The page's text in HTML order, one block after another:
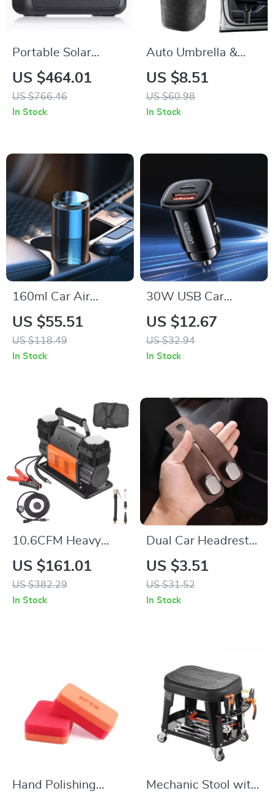
Portable Solar
Power Station
700W
US $464.01
US $766.46
In Stock
Auto Umbrella &
Cup Holder
Organizer for Car
Side Door – Back
US $8.51
US $60.98
In Stock
160ml Car Air
Freshener
Aromatherapy
Diffuser with Long-
US $55.51
US $118.49
In Stock
30W USB Car
Charger with Dual
Fast Charging
QC4.0 PD Type-C &
US $12.67
US $32.94
In Stock
10.6CFM Heavy
Duty Dual-Cylinder
Air Compressor 12V
150PSI Portable Tire
US $161.01
US $382.29
In Stock
Dual Car Headrest
Hook for Rear Seat –
20KG Capacity,
Universal Auto
US $3.51
US $31.52
In Stock
Hand Polishing
Mechanic Stool with